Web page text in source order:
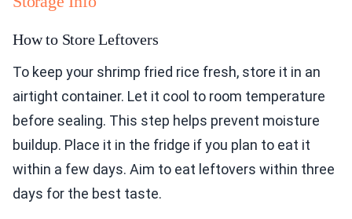
How to Store Leftovers
To keep your shrimp fried rice fresh, store it in an
airtight container. Let it cool to room temperature
before sealing. This step helps prevent moisture
buildup. Place it in the fridge if you plan to eat it
within a few days. Aim to eat leftovers within three
days for the best taste.